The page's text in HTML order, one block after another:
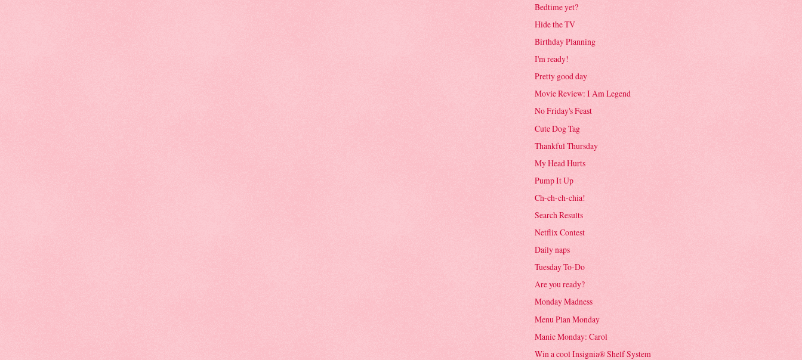
Bedtime yet?
Hide the TV
Birthday Planning
I'm ready!
Pretty good day
Movie Review: I Am Legend
No Friday's Feast
Cute Dog Tag
Thankful Thursday
My Head Hurts
Pump It Up
Ch-ch-ch-chia!
Search Results
Netflix Contest
Daily naps
Tuesday To-Do
Are you ready?
Monday Madness
Menu Plan Monday
Manic Monday: Carol
Win a cool Insignia® Shelf System